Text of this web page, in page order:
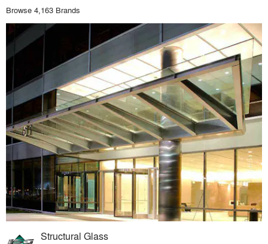
Browse 4,163 Brands
Structural Glass